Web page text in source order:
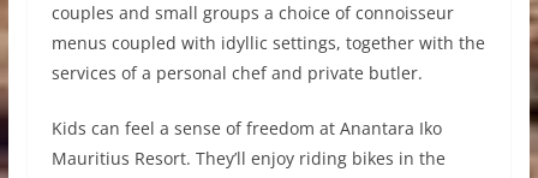
couples and small groups a choice of connoisseur
menus coupled with idyllic settings, together with the
services of a personal chef and private butler.
Kids can feel a sense of freedom at Anantara Iko
Mauritius Resort. They’ll enjoy riding bikes in the